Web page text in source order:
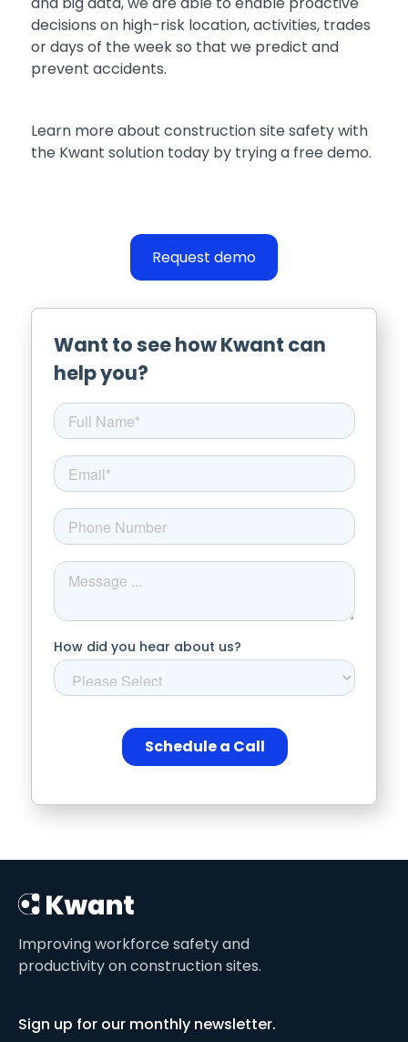
decisions on high-risk location, activities, trades
or days of the week so that we predict and
prevent accidents.
Learn more about construction site safety with
the Kwant solution today by trying a free demo.
Request demo
Improving workforce safety and
productivity on construction sites.
Sign up for our monthly newsletter.